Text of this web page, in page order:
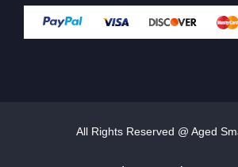
All Rights Reserved @ Aged